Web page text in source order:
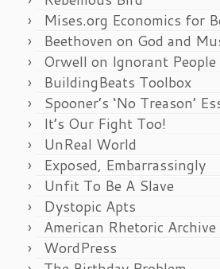
Mises.org Economics for
Beethoven on God and
Orwell on Ignorant
BuildingBeats Toolbox
Spooner’s ‘No Treason’
It’s Our Fight Too!
UnReal World
Exposed, Embarrassingly
Unfit To Be A Slave
Dystopic Apts
American Rhetoric
WordPress